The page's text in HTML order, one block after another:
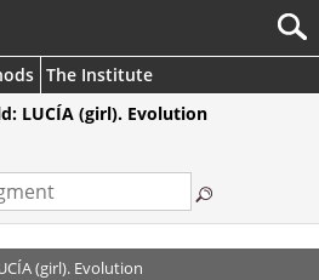
The Institute
LUCÍA (girl). Evolution
(girl). Evolution